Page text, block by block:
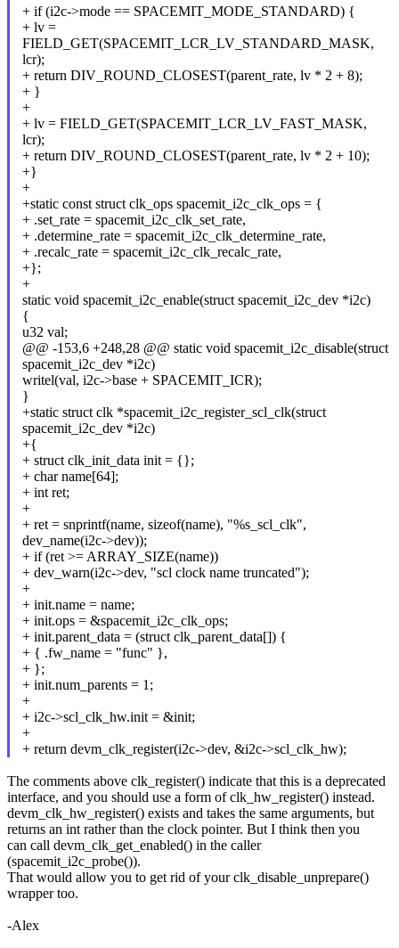
+ if (i2c->mode == SPACEMIT_MODE_STANDARD) {
+ lv =
FIELD_GET(SPACEMIT_LCR_LV_STANDARD_MASK,
lcr);
+ return DIV_ROUND_CLOSEST(parent_rate, lv * 2 + 8);
+ }
+
+ lv = FIELD_GET(SPACEMIT_LCR_LV_FAST_MASK,
lcr);
+ return DIV_ROUND_CLOSEST(parent_rate, lv * 2 + 10);
+}
+
+static const struct clk_ops spacemit_i2c_clk_ops = {
+ .set_rate = spacemit_i2c_clk_set_rate,
+ .determine_rate = spacemit_i2c_clk_determine_rate,
+ .recalc_rate = spacemit_i2c_clk_recalc_rate,
+};
+
static void spacemit_i2c_enable(struct spacemit_i2c_dev *i2c)
{
u32 val;
@@ -153,6 +248,28 @@ static void spacemit_i2c_disable(struct
spacemit_i2c_dev *i2c)
writel(val, i2c->base + SPACEMIT_ICR);
}
+static struct clk *spacemit_i2c_register_scl_clk(struct
spacemit_i2c_dev *i2c)
+{
+ struct clk_init_data init = {};
+ char name[64];
+ int ret;
+
+ ret = snprintf(name, sizeof(name), "%s_scl_clk",
dev_name(i2c->dev));
+ if (ret >= ARRAY_SIZE(name))
+ dev_warn(i2c->dev, "scl clock name truncated");
+
+ init.name = name;
+ init.ops = &spacemit_i2c_clk_ops;
+ init.parent_data = (struct clk_parent_data[]) {
+ { .fw_name = "func" },
+ };
+ init.num_parents = 1;
+
+ i2c->scl_clk_hw.init = &init;
+
+ return devm_clk_register(i2c->dev, &i2c->scl_clk_hw);
The comments above clk_register() indicate that this is a deprecated
interface, and you should use a form of clk_hw_register() instead.
devm_clk_hw_register() exists and takes the same arguments, but
returns an int rather than the clock pointer. But I think then you
can call devm_clk_get_enabled() in the caller
(spacemit_i2c_probe()).
That would allow you to get rid of your clk_disable_unprepare()
wrapper too.
-Alex